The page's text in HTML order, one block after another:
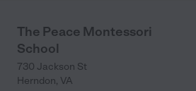
The Peace Montessori
School
730 Jackson St
Herndon, VA